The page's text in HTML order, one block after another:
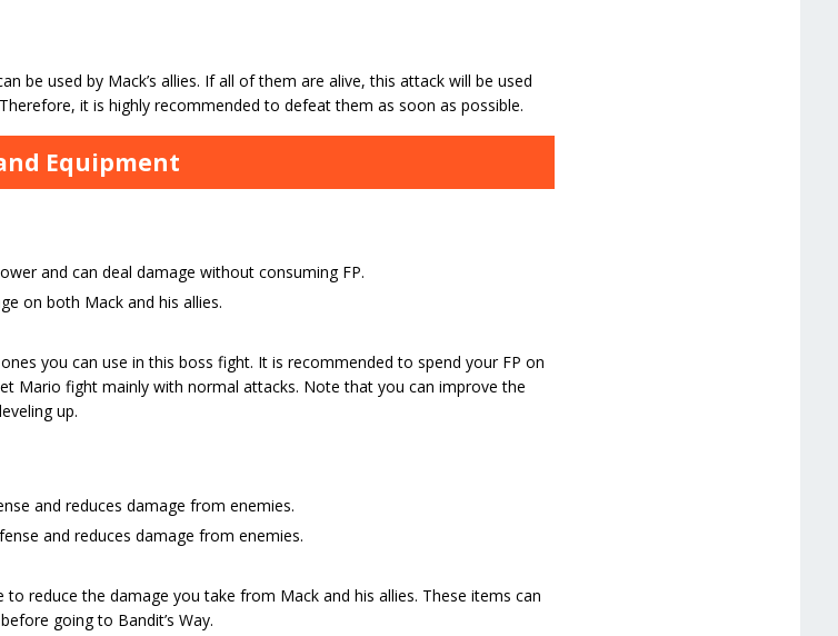
be used by Mack’s allies. If all of them are alive, this attack will be used
it is highly recommended to defeat them as soon as possible.
Equipment
and can deal damage without consuming FP.
on both Mack and his allies.
you can use in this boss fight. It is recommended to spend your FP on
Mario fight mainly with normal attacks. Note that you can improve the
up.
and reduces damage from enemies.
and reduces damage from enemies.
to reduce the damage you take from Mack and his allies. These items can
going to Bandit’s Way.